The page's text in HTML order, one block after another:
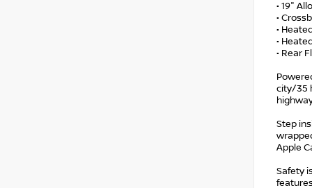
• 19"
•
•
•
• Rear
city/35
Step
Apple
Safety